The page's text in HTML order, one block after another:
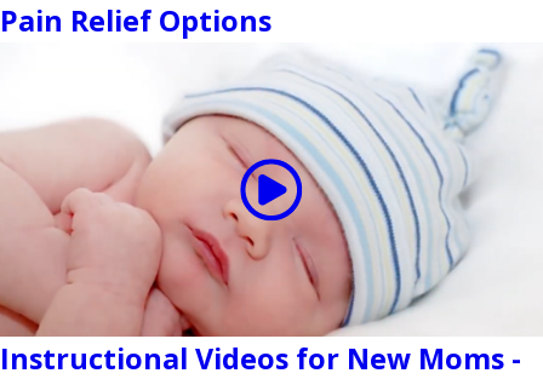
Pain Relief Options
Instructional Videos for New Moms -